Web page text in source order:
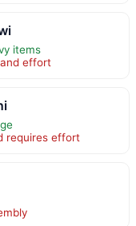
items
effort
requires effort